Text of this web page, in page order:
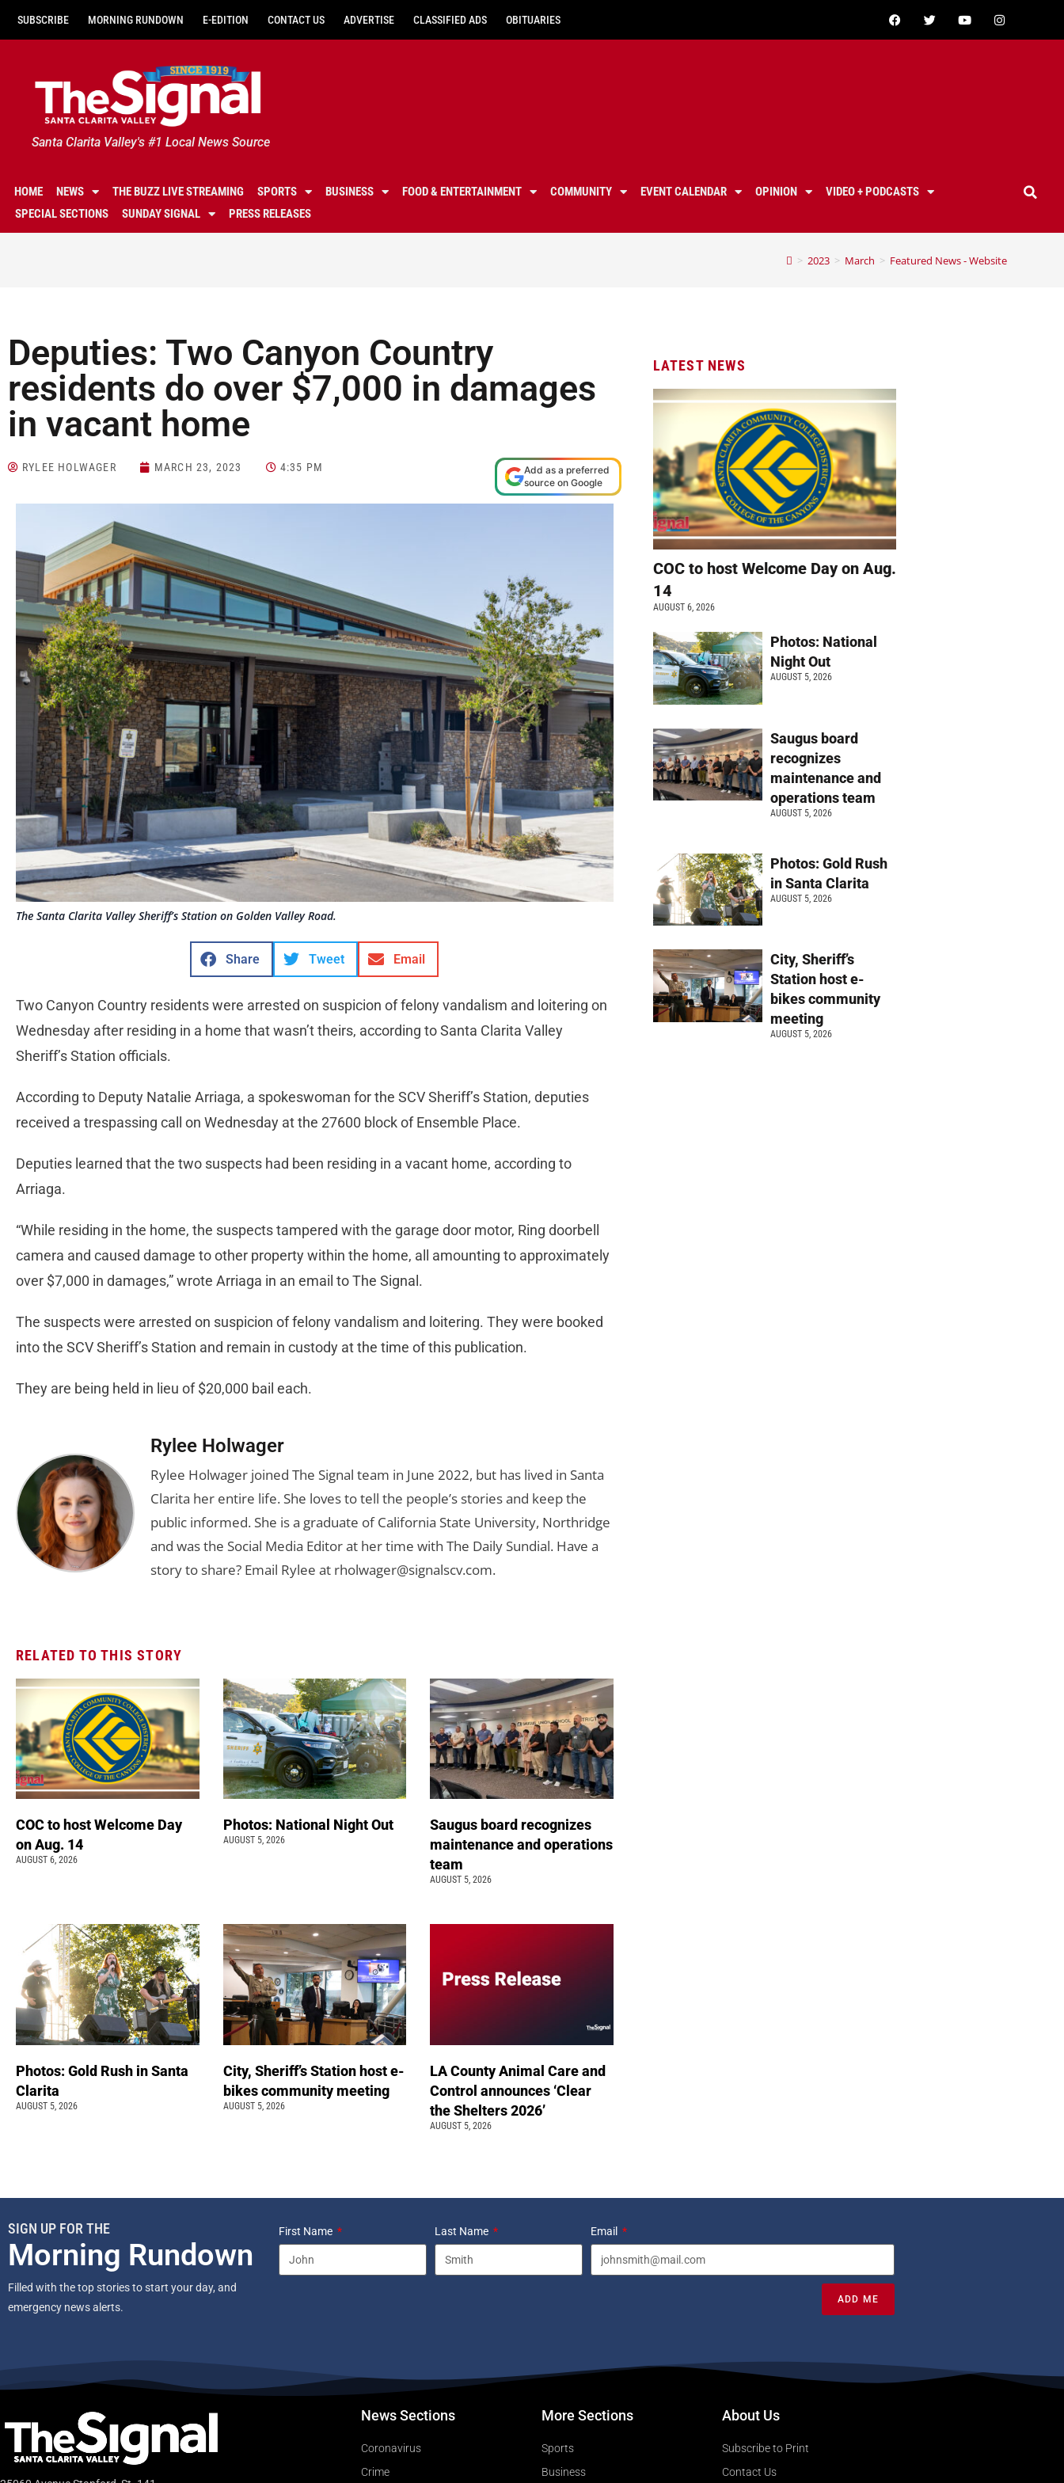
SUBSCRIBE MORNING RUNDOWN E-EDITION CONTACT US ADVERTISE CLASSIFIED ADS OBITUARIES
Santa Clarita Valley's #1 Local News Source
HOME NEWS THE BUZZ LIVE STREAMING SPORTS BUSINESS FOOD & ENTERTAINMENT COMMUNITY EVENT CALENDAR OPINION
VIDEO + PODCASTS
SPECIAL SECTIONS
SUNDAY SIGNAL PRESS RELEASES
> 2023 > March > Featured News - Website
Deputies: Two Canyon Country
residents do over $7,000 in damages
in vacant home
RYLEE HOLWAGER MARCH 23, 2023 4:35 PM
Add as a preferred
source on Google
The Santa Clarita Valley Sheriff’s Station on Golden Valley Road.
Share Tweet Email
Two Canyon Country residents were arrested on suspicion of felony vandalism and loitering on
Wednesday after residing in a home that wasn’t theirs, according to Santa Clarita Valley
Sheriff’s Station officials.
According to Deputy Natalie Arriaga, a spokeswoman for the SCV Sheriff’s Station, deputies
received a trespassing call on Wednesday at the 27600 block of Ensemble Place.
Deputies learned that the two suspects had been residing in a vacant home, according to
Arriaga.
“While residing in the home, the suspects tampered with the garage door motor, Ring doorbell
camera and caused damage to other property within the home, all amounting to approximately
over $7,000 in damages,” wrote Arriaga in an email to The Signal.
The suspects were arrested on suspicion of felony vandalism and loitering. They were booked
into the SCV Sheriff’s Station and remain in custody at the time of this publication.
They are being held in lieu of $20,000 bail each.
Rylee Holwager
Rylee Holwager joined The Signal team in June 2022, but has lived in Santa
Clarita her entire life. She loves to tell the people’s stories and keep the
public informed. She is a graduate of California State University, Northridge
and was the Social Media Editor at her time with The Daily Sundial. Have a
story to share? Email Rylee at rholwager@signalscv.com.
RELATED TO THIS STORY
COC to host Welcome Day
on Aug. 14
AUGUST 6, 2026
Photos: National Night Out
AUGUST 5, 2026
Saugus board recognizes
maintenance and operations
team
AUGUST 5, 2026
Photos: Gold Rush in Santa
Clarita
AUGUST 5, 2026
City, Sheriff’s Station host e-
bikes community meeting
AUGUST 5, 2026
LA County Animal Care and
Control announces ‘Clear
the Shelters 2026’
AUGUST 5, 2026
LATEST NEWS
COC to host Welcome Day on Aug.
14
AUGUST 6, 2026
Photos: National
Night Out
AUGUST 5, 2026
Saugus board
recognizes
maintenance and
operations team
AUGUST 5, 2026
Photos: Gold Rush
in Santa Clarita
AUGUST 5, 2026
City, Sheriff’s
Station host e-
bikes community
meeting
AUGUST 5, 2026
SIGN UP FOR THE
Morning Rundown
Filled with the top stories to start your day, and
emergency news alerts.
First Name Last Name Email
ADD ME
News Sections
Coronavirus
Crime
More Sections
Sports
Business
About Us
Subscribe to Print
Contact Us